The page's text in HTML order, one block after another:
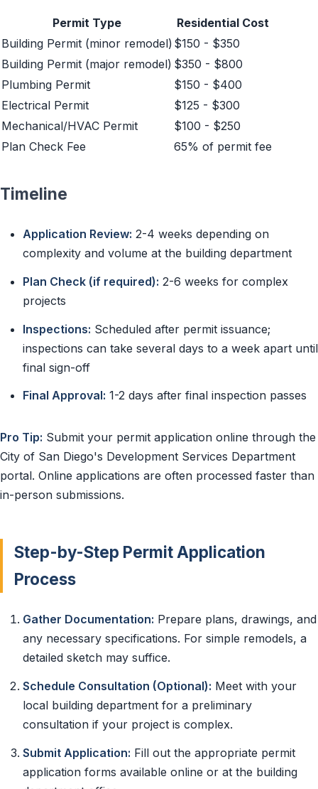
Permit Type
Residential Cost
Building Permit (minor remodel) $150 - $350
Building Permit (major remodel) $350 - $800
Plumbing Permit
$150 - $400
Electrical Permit
$125 - $300
Mechanical/HVAC Permit
$100 - $250
Plan Check Fee
65% of permit fee
Timeline
Application Review: 2-4 weeks depending on
complexity and volume at the building department
Plan Check (if required): 2-6 weeks for complex
projects
Inspections: Scheduled after permit issuance;
inspections can take several days to a week apart until
final sign-off
Final Approval: 1-2 days after final inspection passes
Pro Tip: Submit your permit application online through the
City of San Diego's Development Services Department
portal. Online applications are often processed faster than
in-person submissions.
Step-by-Step Permit Application
Process
Gather Documentation: Prepare plans, drawings, and
any necessary specifications. For simple remodels, a
detailed sketch may suffice.
Schedule Consultation (Optional): Meet with your
local building department for a preliminary
consultation if your project is complex.
Submit Application: Fill out the appropriate permit
application forms available online or at the building